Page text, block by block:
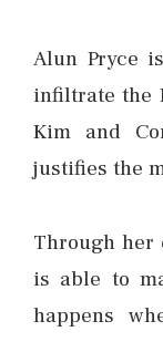
Alun Pryce
infiltrate the
Kim and
justifies the
Through her
is able to
happens